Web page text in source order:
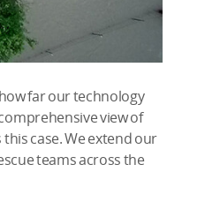
far our technology
view of
case. We extend our
teams across the